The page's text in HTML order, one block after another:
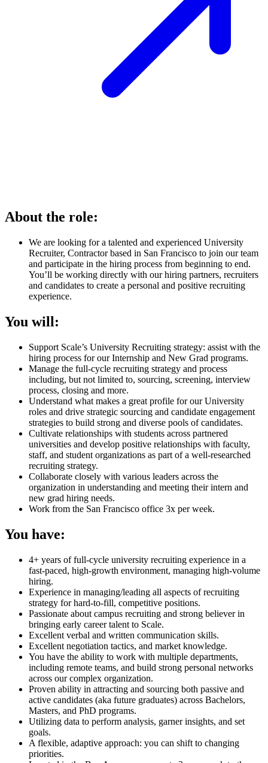
About the role:
We are looking for a talented and experienced University
Recruiter, Contractor based in San Francisco to join our team
and participate in the hiring process from beginning to end.
You’ll be working directly with our hiring partners, recruiters
and candidates to create a personal and positive recruiting
experience.
You will:
Support Scale’s University Recruiting strategy: assist with the
hiring process for our Internship and New Grad programs.
Manage the full-cycle recruiting strategy and process
including, but not limited to, sourcing, screening, interview
process, closing and more.
Understand what makes a great profile for our University
roles and drive strategic sourcing and candidate engagement
strategies to build strong and diverse pools of candidates.
Cultivate relationships with students across partnered
universities and develop positive relationships with faculty,
staff, and student organizations as part of a well-researched
recruiting strategy.
Collaborate closely with various leaders across the
organization in understanding and meeting their intern and
new grad hiring needs.
Work from the San Francisco office 3x per week.
You have:
4+ years of full-cycle university recruiting experience in a
fast-paced, high-growth environment, managing high-volume
hiring.
Experience in managing/leading all aspects of recruiting
strategy for hard-to-fill, competitive positions.
Passionate about campus recruiting and strong believer in
bringing early career talent to Scale.
Excellent verbal and written communication skills.
Excellent negotiation tactics, and market knowledge.
You have the ability to work with multiple departments,
including remote teams, and build strong personal networks
across our complex organization.
Proven ability in attracting and sourcing both passive and
active candidates (aka future graduates) across Bachelors,
Masters, and PhD programs.
Utilizing data to perform analysis, garner insights, and set
goals.
A flexible, adaptive approach: you can shift to changing
priorities.